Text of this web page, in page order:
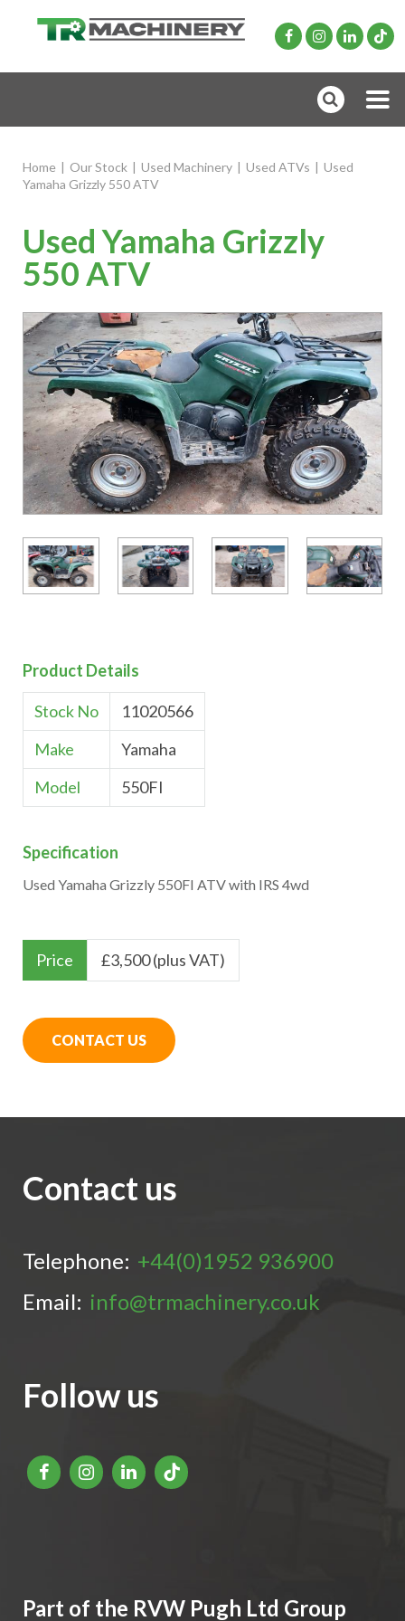
Home | Our Stock | Used Machinery | Used ATVs | Used
Yamaha Grizzly 550 ATV
Used Yamaha Grizzly
550 ATV
Product Details
Stock No
11020566
Make
Yamaha
Model
550FI
Specification
Used Yamaha Grizzly 550FI ATV with IRS 4wd
Price £3,500 (plus VAT)
CONTACT US
Contact us
Telephone: +44(0)1952 936900
Email: info@trmachinery.co.uk
Follow us
Part of the RVW Pugh Ltd Group